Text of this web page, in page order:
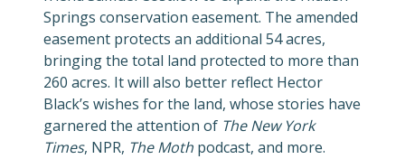
Springs conservation easement. The amended
easement protects an additional 54 acres,
bringing the total land protected to more than
260 acres. It will also better reflect Hector
Black’s wishes for the land, whose stories have
garnered the attention of The New York
Times, NPR, The Moth podcast, and more.